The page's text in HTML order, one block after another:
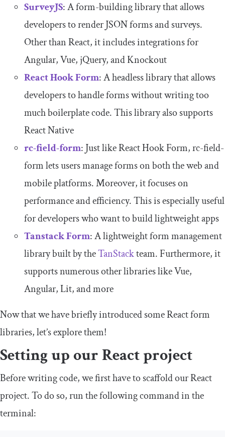
SurveyJS: A form-building library that allows
developers to render JSON forms and surveys.
Other than React, it includes integrations for
Angular, Vue, jQuery, and Knockout
React Hook Form: A headless library that allows
developers to handle forms without writing too
much boilerplate code. This library also supports
React Native
rc-field-form: Just like React Hook Form, rc-field-
form lets users manage forms on both the web and
mobile platforms. Moreover, it focuses on
performance and efficiency. This is especially useful
for developers who want to build lightweight apps
Tanstack Form: A lightweight form management
library built by theTanStackteam. Furthermore, it
supports numerous other libraries like Vue,
Angular, Lit, and more
Now that we have briefly introduced some React form
libraries, let’s explore them!
Setting up our React project
Before writing code, we first have to scaffold our React
project. To do so, run the following command in the
terminal: